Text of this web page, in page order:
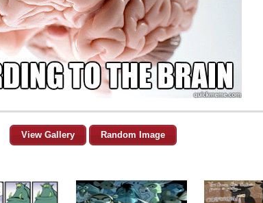
View Gallery Random Image